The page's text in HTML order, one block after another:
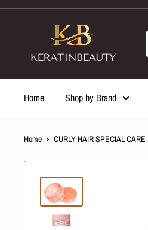
Skip
Home Shop by Brand
Home CURLY HAIR SPECIAL CARE